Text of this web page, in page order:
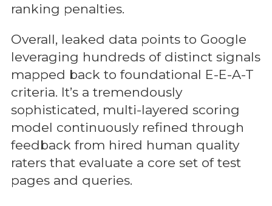
ranking penalties.
Overall, leaked data points to Google
leveraging hundreds of distinct signals
mapped back to foundational E-E-A-T
criteria. It’s a tremendously
sophisticated, multi-layered scoring
model continuously refined through
feedback from hired human quality
raters that evaluate a core set of test
pages and queries.